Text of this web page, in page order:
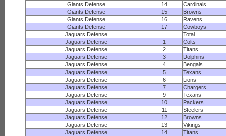
Giants Defense
14
Cardinals
Giants Defense
15
Browns
Giants Defense
16
Ravens
Giants Defense
17
Cowboys
Jaguars Defense
Total
Jaguars Defense
1
Colts
Jaguars Defense
2
Titans
Jaguars Defense
3
Dolphins
Jaguars Defense
4
Bengals
Jaguars Defense
5
Texans
Jaguars Defense
6
Lions
Jaguars Defense
7
Chargers
Jaguars Defense
9
Texans
Jaguars Defense
10
Packers
Jaguars Defense
11
Steelers
Jaguars Defense
12
Browns
Jaguars Defense
13
Vikings
Jaguars Defense
14
Titans